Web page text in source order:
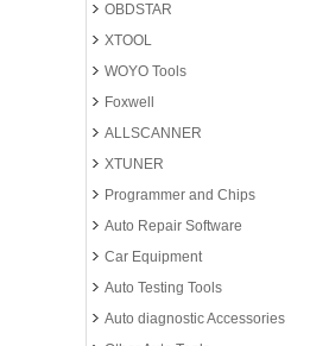
OBDSTAR
XTOOL
WOYO Tools
Foxwell
ALLSCANNER
XTUNER
Programmer and Chips
Auto Repair Software
Car Equipment
Auto Testing Tools
Auto diagnostic Accessories